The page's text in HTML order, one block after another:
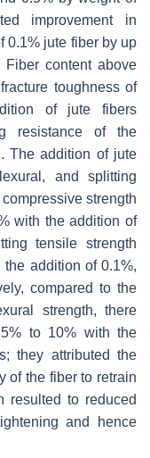
improvement in
0.1% jute fiber by up
content above
toughness of
of jute fibers
resistance of the
The addition of jute
and splitting
strength
with the addition of
tensile strength
addition of 0.1%,
compared to the
strength, there
to 10% with the
they attributed the
of the fiber to retrain
resulted to reduced
and hence